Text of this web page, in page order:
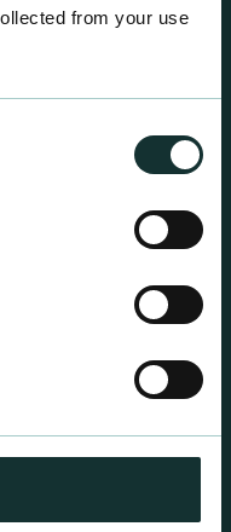
from your use
and customer